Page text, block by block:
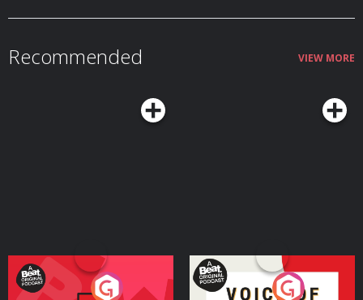
Recommended VIEW MORE
Your Vote Matters - A
Voice of the Future